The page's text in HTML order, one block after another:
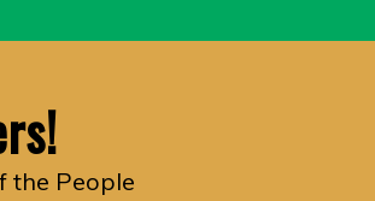
the People